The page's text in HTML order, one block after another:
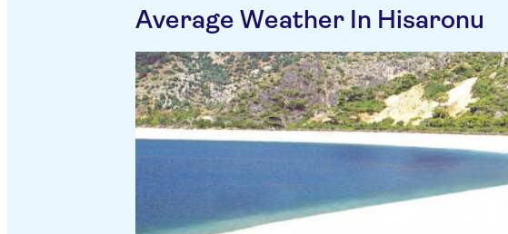
Average Weather In Hisaronu